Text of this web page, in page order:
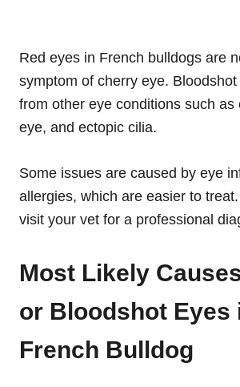
Red eyes in French bulldogs are
symptom of cherry eye.
from other eye conditions such as
eye, and ectopic cilia.
Some issues are caused by eye
allergies, which are easier to
visit your vet for a professional
Most Likely
or Bloodshot Eyes
French Bulldog